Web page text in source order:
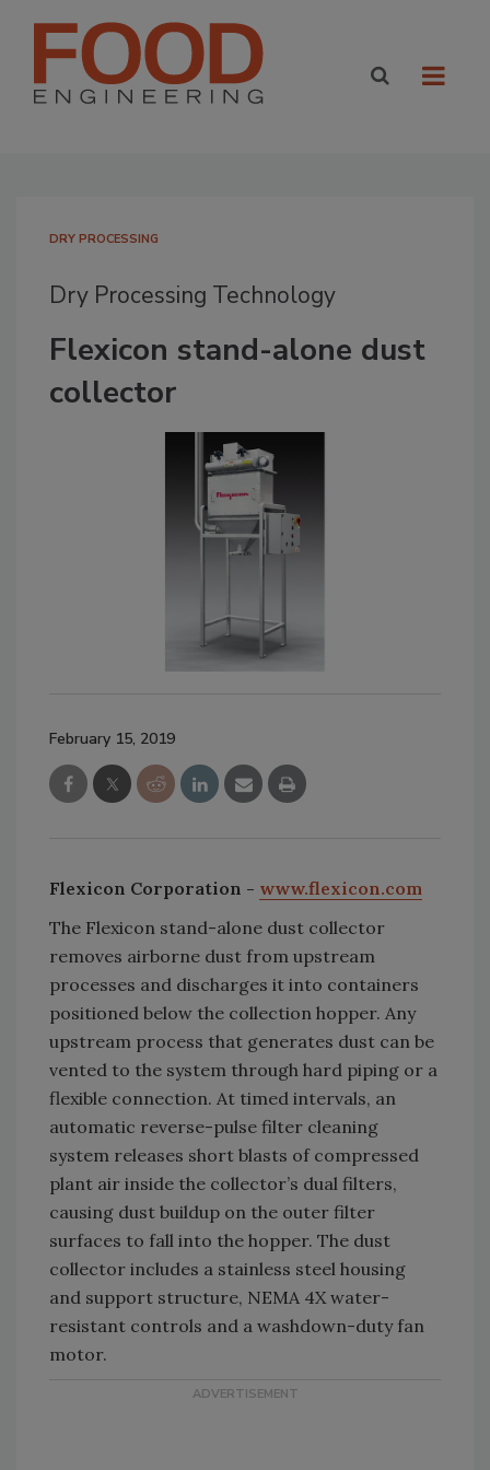
DRY PROCESSING
Dry Processing Technology
Flexicon stand-alone dust
collector
February 15, 2019
Flexicon Corporation - www.flexicon.com
The Flexicon stand-alone dust collector
removes airborne dust from upstream
processes and discharges it into containers
positioned below the collection hopper. Any
upstream process that generates dust can be
vented to the system through hard piping or a
flexible connection. At timed intervals, an
automatic reverse-pulse filter cleaning
system releases short blasts of compressed
plant air inside the collector’s dual filters,
causing dust buildup on the outer filter
surfaces to fall into the hopper. The dust
collector includes a stainless steel housing
and support structure, NEMA 4X water-
resistant controls and a washdown-duty fan
motor.